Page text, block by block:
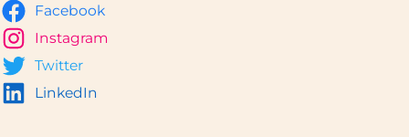
Facebook
Instagram
Twitter
LinkedIn